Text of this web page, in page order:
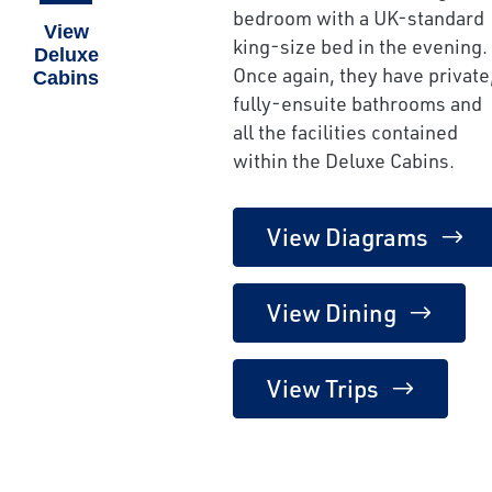
bedroom with a UK-standard
king-size bed in the evening.
Once again, they have
fully-ensuite bathrooms and
all the facilities contained
within the Deluxe Cabins.
View Diagrams
View Dining
View Trips
View
Deluxe
Cabins